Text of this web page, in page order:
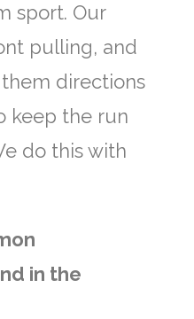
sport. Our
pulling, and
them directions
keep the run
do this with
in the